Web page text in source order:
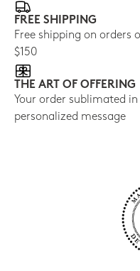
FREE SHIPPING
Free shipping on orders
$150
THE ART OF OFFERING
Your order sublimated
personalized message